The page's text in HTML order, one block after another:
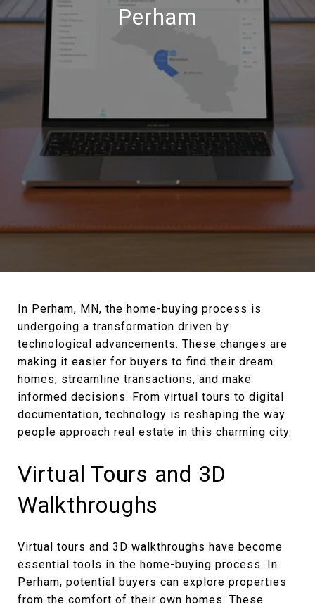
Perham
In Perham, MN, the home-buying process is
undergoing a transformation driven by
technological advancements. These changes are
making it easier for buyers to find their dream
homes, streamline transactions, and make
informed decisions. From virtual tours to digital
documentation, technology is reshaping the way
people approach real estate in this charming city.
Virtual Tours and 3D
Walkthroughs
Virtual tours and 3D walkthroughs have become
essential tools in the home-buying process. In
Perham, potential buyers can explore properties
from the comfort of their own homes. These